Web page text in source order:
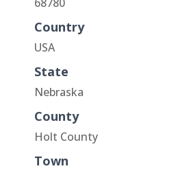
Country
USA
State
Nebraska
County
Holt County
Town